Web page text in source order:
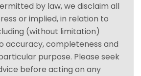
by law, we disclaim all
or implied, in relation to
(without limitation)
accuracy, completeness and
purpose. Please seek
before acting on any